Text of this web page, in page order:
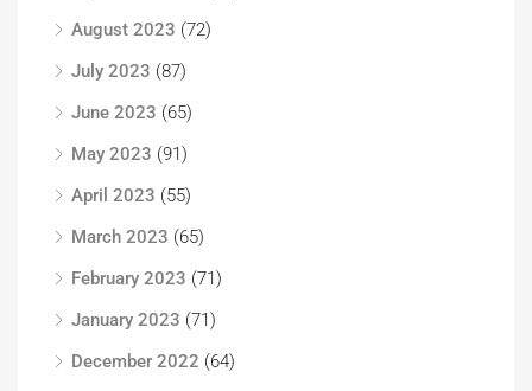
August 2023 (72)
July 2023 (87)
June 2023 (65)
May 2023 (91)
April 2023 (55)
March 2023 (65)
February 2023 (71)
January 2023 (71)
December 2022 (64)